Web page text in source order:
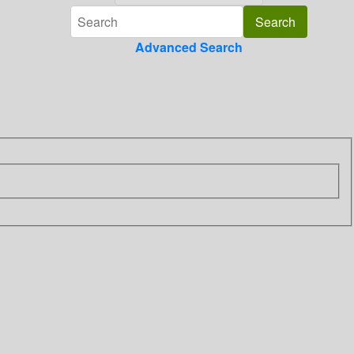
Advanced Search